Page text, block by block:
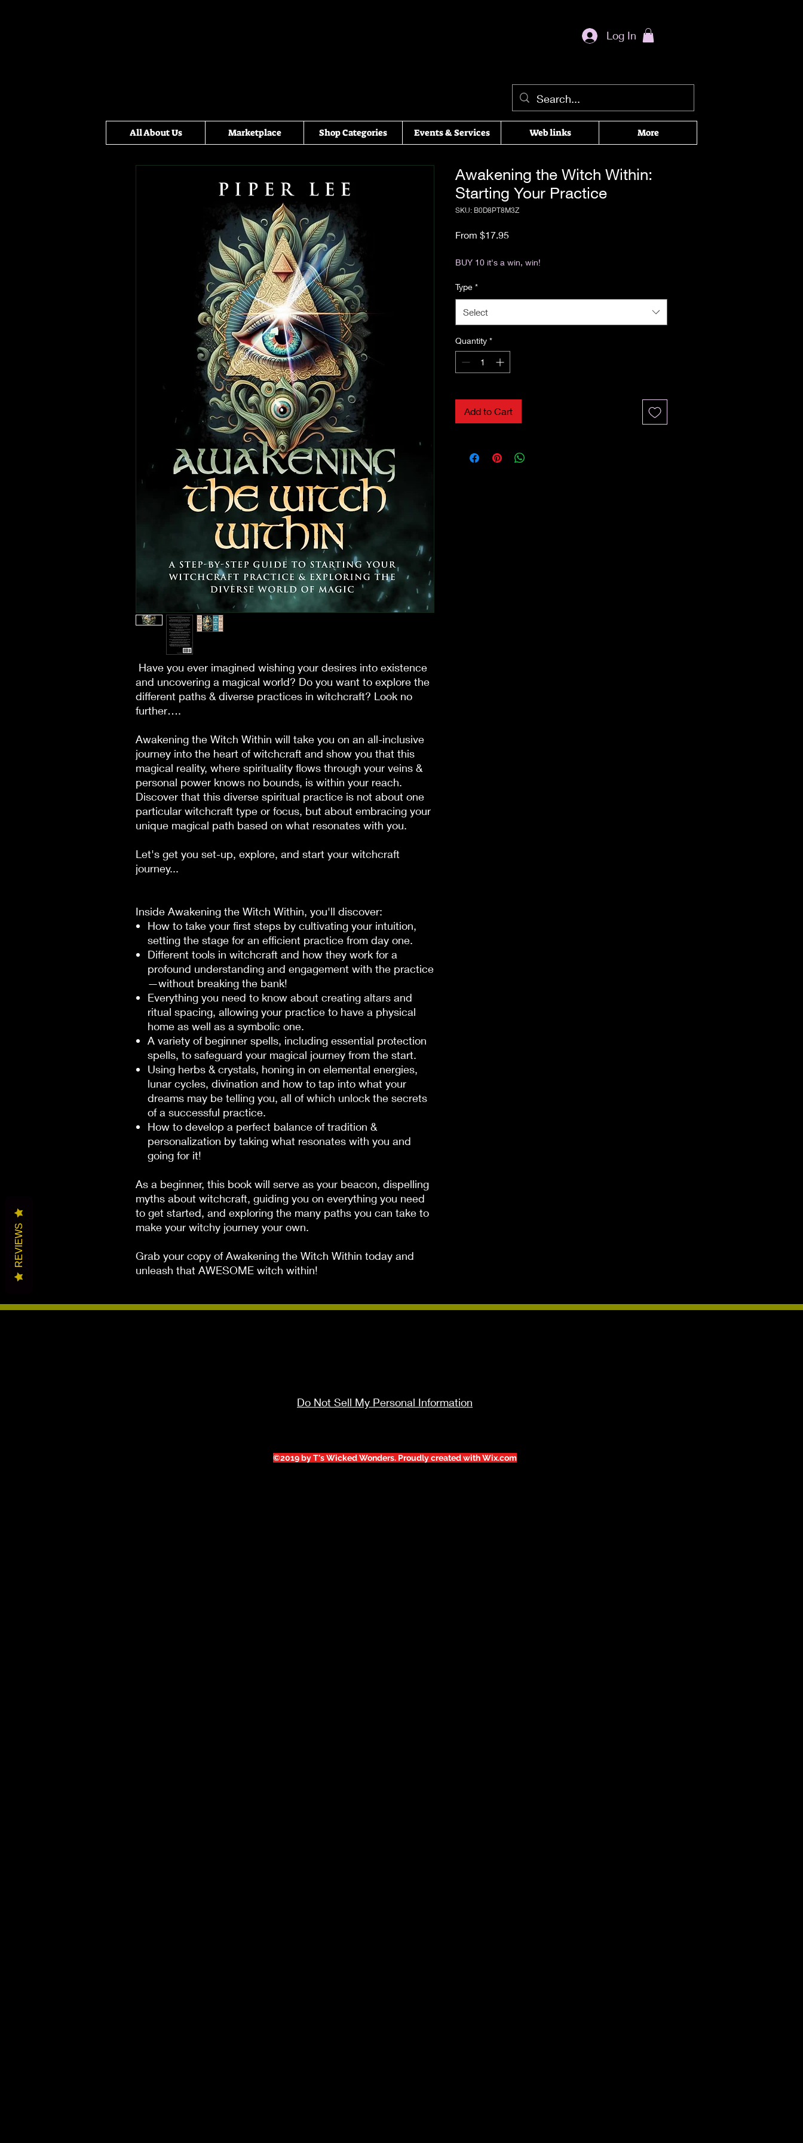
Log In
All About Us Marketplace Shop Categories Events & Services Web links More
Have you ever imagined wishing your desires into existence
and uncovering a magical world? Do you want to explore the
different paths & diverse practices in witchcraft? Look no
further….
Awakening the Witch Within will take you on an all-inclusive
journey into the heart of witchcraft and show you that this
magical reality, where spirituality flows through your veins &
personal power knows no bounds, is within your reach.
Discover that this diverse spiritual practice is not about one
particular witchcraft type or focus, but about embracing your
unique magical path based on what resonates with you.
Let's get you set-up, explore, and start your witchcraft
journey...
Inside Awakening the Witch Within, you'll discover:
How to take your first steps by cultivating your intuition,
setting the stage for an efficient practice from day one.
Different tools in witchcraft and how they work for a
profound understanding and engagement with the practice
—without breaking the bank!
Everything you need to know about creating altars and
ritual spacing, allowing your practice to have a physical
home as well as a symbolic one.
A variety of beginner spells, including essential protection
spells, to safeguard your magical journey from the start.
Using herbs & crystals, honing in on elemental energies,
lunar cycles, divination and how to tap into what your
dreams may be telling you, all of which unlock the secrets
of a successful practice.
How to develop a perfect balance of tradition &
personalization by taking what resonates with you and
going for it!
As a beginner, this book will serve as your beacon, dispelling
myths about witchcraft, guiding you on everything you need
to get started, and exploring the many paths you can take to
make your witchy journey your own.
Grab your copy ofAwakening the Witch Within today and
unleash that AWESOME witch within!
Awakening the Witch Within:
Starting Your Practice
SKU: ‎B0D8PT8M3Z
From $17.95Sale Price
BUY 10 it's a win, win!
Type *
Select
Quantity *
Add to Cart
Do Not Sell My Personal Information
©2019 by T's Wicked Wonders. Proudly created with Wix.com
REVIEWS